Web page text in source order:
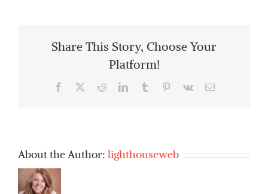
Share This Story, Choose Your
Platform!
Facebook RedditLinkedInTumblr Pinterest
Vk Email
About the Author: lighthouseweb